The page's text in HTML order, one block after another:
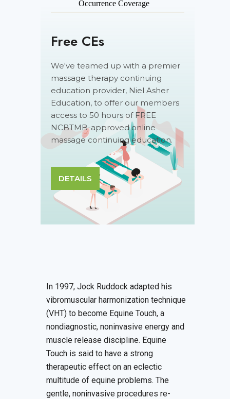
Occurrence Coverage
Free CEs
We've teamed up with a premier
massage therapy continuing
education provider, Niel Asher
Education, to offer our members
access to 50 hours of FREE
NCBTMB-approved online
massage continuing education.
DETAILS
In 1997, Jock Ruddock adapted his
vibromuscular harmonization technique
(VHT) to become Equine Touch, a
nondiagnostic, noninvasive energy and
muscle release discipline. Equine
Touch is said to have a strong
therapeutic effect on an eclectic
multitude of equine problems. The
gentle, noninvasive procedures re-